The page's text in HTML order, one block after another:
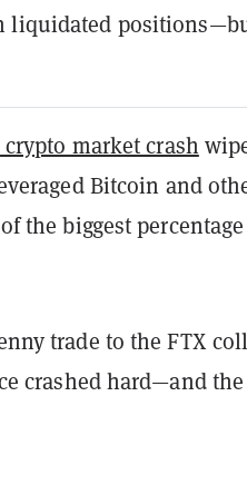
liquidated
crypto market crash
Bitcoin and
the biggest
trade to the FTX
crashed hard—and